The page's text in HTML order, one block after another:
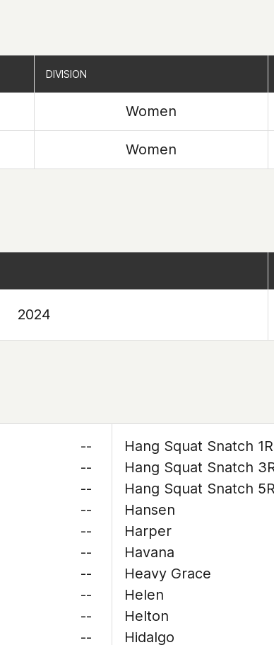
DIVISION
Women
Women
DIVISION
2024
--
--
--
--
--
--
--
--
--
--
Hang Squat Snatch
Hang Squat Snatch
Hang Squat Snatch
Hansen
Harper
Havana
Heavy Grace
Helen
Helton
Hidalgo